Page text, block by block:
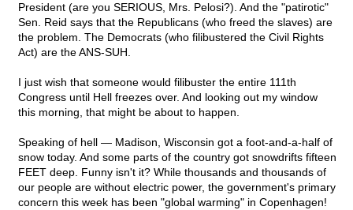
President (are you SERIOUS, Mrs. Pelosi?). And the "patirotic"
Sen. Reid says that the Republicans (who freed the slaves) are
the problem. The Democrats (who filibustered the Civil Rights
Act) are the ANS-SUH.
I just wish that someone would filibuster the entire 111th
Congress until Hell freezes over. And looking out my window
this morning, that might be about to happen.
Speaking of hell — Madison, Wisconsin got a foot-and-a-half of
snow today. And some parts of the country got snowdrifts fifteen
FEET deep. Funny isn't it? While thousands and thousands of
our people are without electric power, the government's primary
concern this week has been "global warming" in Copenhagen!